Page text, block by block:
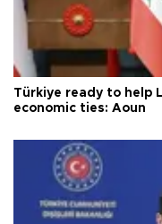
Türkiye ready to help
economic ties: Aoun